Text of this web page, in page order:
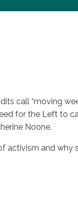
call “moving
for the Left to
Noone.
activism and why